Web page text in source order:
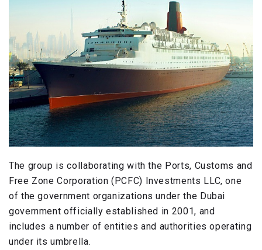
The group is collaborating with the Ports, Customs and
Free Zone Corporation (PCFC) Investments LLC, one
of the government organizations under the Dubai
government officially established in 2001, and
includes a number of entities and authorities operating
under its umbrella.